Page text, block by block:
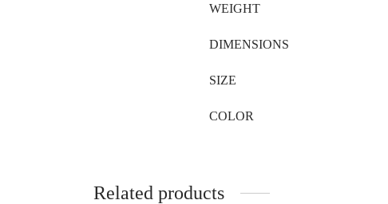
WEIGHT
DIMENSIONS
SIZE
COLOR
Related products